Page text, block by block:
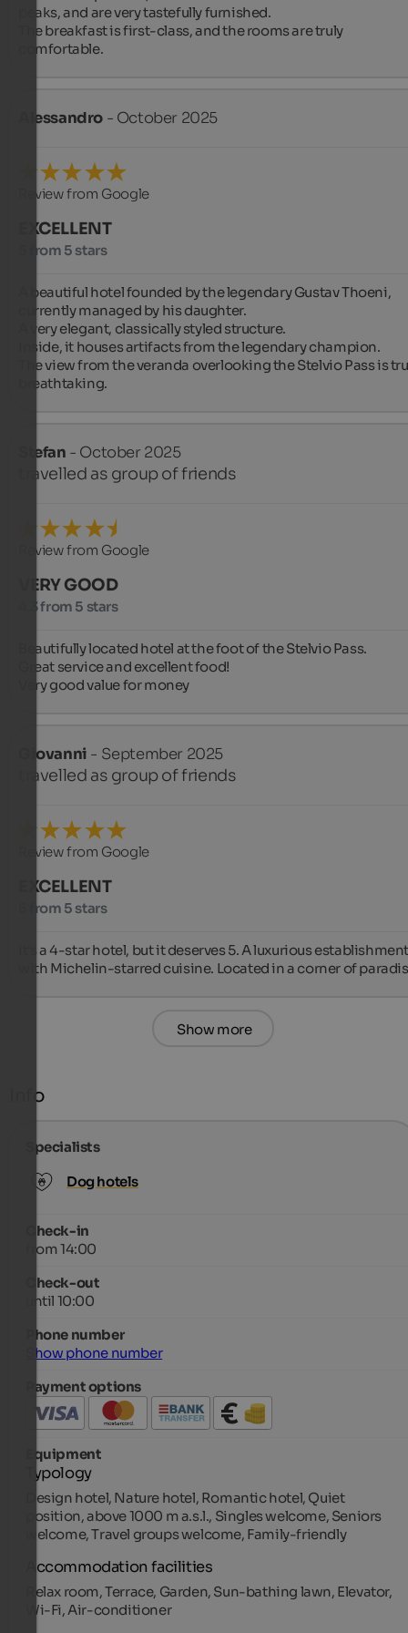
peaks, and are very tastefully furnished.
The breakfast is first-class, and the rooms are truly
comfortable.
Alessandro - October 2025
Review from Google
EXCELLENT
5 from 5 stars
A beautiful hotel founded by the legendary Gustav Thoeni,
currently managed by his daughter.
A very elegant, classically styled structure.
Inside, it houses artifacts from the legendary champion.
The view from the veranda overlooking the Stelvio Pass is
breathtaking.
Stefan - October 2025
travelled as group of friends
Review from Google
VERY GOOD
4.3 from 5 stars
Beautifully located hotel at the foot of the Stelvio Pass.
Great service and excellent food!
Very good value for money
Giovanni - September 2025
travelled as group of friends
Review from Google
EXCELLENT
5 from 5 stars
It's a 4-star hotel, but it deserves 5. A luxurious
with Michelin-starred cuisine. Located in a corner of
Show more
Info
Specialists
Dog hotels
Check-in
from 14:00
Check-out
until 10:00
Phone number
Show phone number
Payment options
Equipment
Typology
Design hotel, Nature hotel, Romantic hotel, Quiet
position, above 1000 m a.s.l., Singles welcome, Seniors
welcome, Travel groups welcome, Family-friendly
Accommodation facilities
Relax room, Terrace, Garden, Sun-bathing lawn, Elevator,
Wi-Fi, Air-conditioner